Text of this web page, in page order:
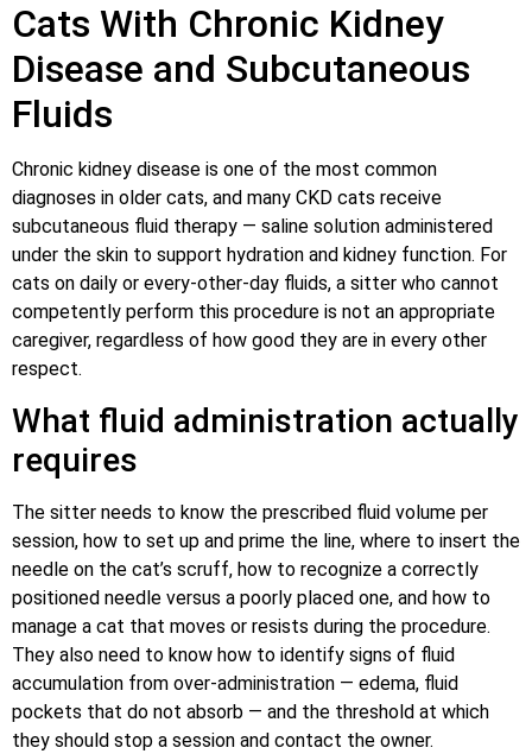
Cats With Chronic Kidney
Disease and Subcutaneous
Fluids
Chronic kidney disease is one of the most common
diagnoses in older cats, and many CKD cats receive
subcutaneous fluid therapy — saline solution administered
under the skin to support hydration and kidney function. For
cats on daily or every-other-day fluids, a sitter who cannot
competently perform this procedure is not an appropriate
caregiver, regardless of how good they are in every other
respect.
What fluid administration actually
requires
The sitter needs to know the prescribed fluid volume per
session, how to set up and prime the line, where to insert the
needle on the cat’s scruff, how to recognize a correctly
positioned needle versus a poorly placed one, and how to
manage a cat that moves or resists during the procedure.
They also need to know how to identify signs of fluid
accumulation from over-administration — edema, fluid
pockets that do not absorb — and the threshold at which
they should stop a session and contact the owner.